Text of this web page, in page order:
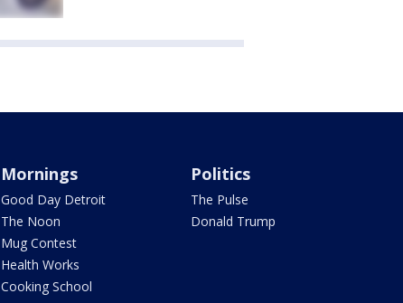
Mornings
Good Day Detroit
The Noon
Mug Contest
Health Works
Cooking School
Politics
The Pulse
Donald Trump